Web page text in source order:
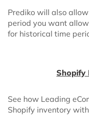
Prediko will also
period you want
for historical time
Shopify
See how Leading
Shopify inventory